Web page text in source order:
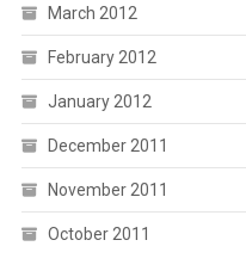
March 2012
February 2012
January 2012
December 2011
November 2011
October 2011